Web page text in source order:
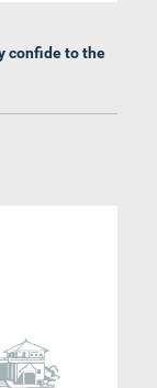
confide to the